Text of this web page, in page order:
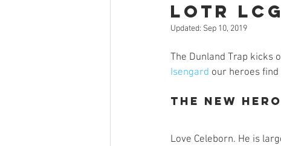
Zombicide Marvel
LOTR
Updated: Sep 10, 2019
The Dunland Trap kicks
Isengard our heroes
The New Hero
Love Celeborn. He is